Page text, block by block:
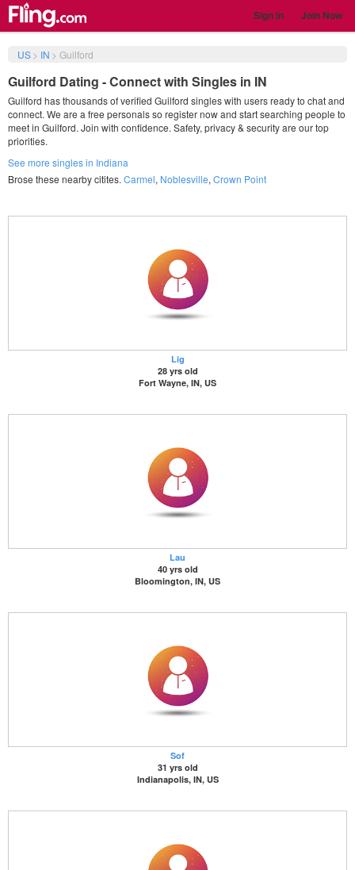
Sign in Join Now
US> IN > Guilford
Guilford Dating - Connect with Singles in IN
Guilford has thousands of verified Guilford singles with users ready to chat and
connect. We are a free personals so register now and start searching people to
meet in Guilford. Join with confidence. Safety, privacy & security are our top
priorities.
See more singles in Indiana
Brose these nearby citites. Carmel, Noblesville, Crown Point
Lig
28 yrs old
Fort Wayne, IN, US
Lau
40 yrs old
Bloomington, IN, US
Sof
31 yrs old
Indianapolis, IN, US